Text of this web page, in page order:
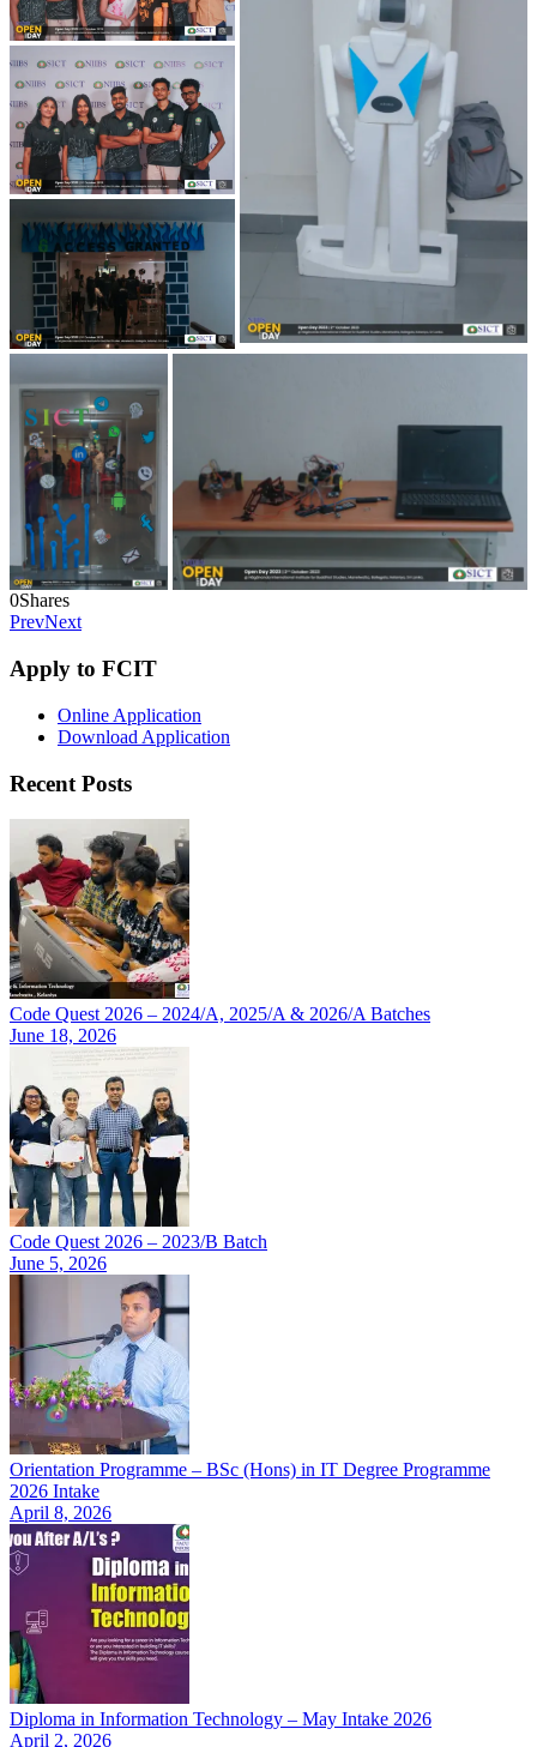
0Shares
PrevNext
Apply to FCIT
Online Application
Download Application
Recent Posts
Code Quest 2026 – 2024/A, 2025/A & 2026/A Batches
June 18, 2026
Code Quest 2026 – 2023/B Batch
June 5, 2026
Orientation Programme – BSc (Hons) in IT Degree Programme
2026 Intake
April 8, 2026
Diploma in Information Technology – May Intake 2026
April 2, 2026